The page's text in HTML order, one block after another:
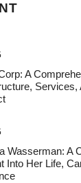
A
Services,
Wasserman: A
Into Her Life,